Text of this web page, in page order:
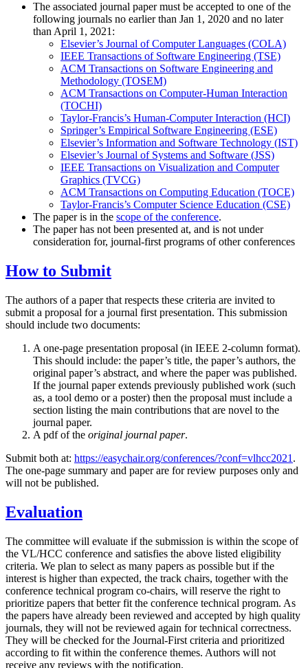
The associated journal paper must be accepted to one of the
following journals no earlier than Jan 1, 2020 and no later
than April 1, 2021:
Elsevier’s Journal of Computer Languages (COLA)
IEEE Transactions of Software Engineering (TSE)
ACM Transactions on Software Engineering and
Methodology (TOSEM)
ACM Transactions on Computer-Human Interaction
(TOCHI)
Taylor-Francis’s Human-Computer Interaction (HCI)
Springer’s Empirical Software Engineering (ESE)
Elsevier’s Information and Software Technology (IST)
Elsevier’s Journal of Systems and Software (JSS)
IEEE Transactions on Visualization and Computer
Graphics (TVCG)
ACM Transactions on Computing Education (TOCE)
Taylor-Francis’s Computer Science Education (CSE)
The paper is in the scope of the conference.
The paper has not been presented at, and is not under
consideration for, journal-first programs of other conferences
How to Submit
The authors of a paper that respects these criteria are invited to
submit a proposal for a journal first presentation. This submission
should include two documents:
A one-page presentation proposal (in IEEE 2-column format).
This should include: the paper’s title, the paper’s authors, the
original paper’s abstract, and where the paper was published.
If the journal paper extends previously published work (such
as, a tool demo or a poster) then the proposal must include a
section listing the main contributions that are novel to the
journal paper.
A pdf of the original journal paper.
Submit both at: https://easychair.org/conferences/?conf=vlhcc2021 .
The one-page summary and paper are for review purposes only and
will not be published.
Evaluation
The committee will evaluate if the submission is within the scope of
the VL/HCC conference and satisfies the above listed eligibility
criteria. We plan to select as many papers as possible but if the
interest is higher than expected, the track chairs, together with the
conference technical program co-chairs, will reserve the right to
prioritize papers that better fit the conference technical program. As
the papers have already been reviewed and accepted by high quality
journals, they will not be reviewed again for technical correctness.
They will be checked for the Journal-First criteria and prioritized
according to fit within the conference themes. Authors will not
receive any reviews with the notification.